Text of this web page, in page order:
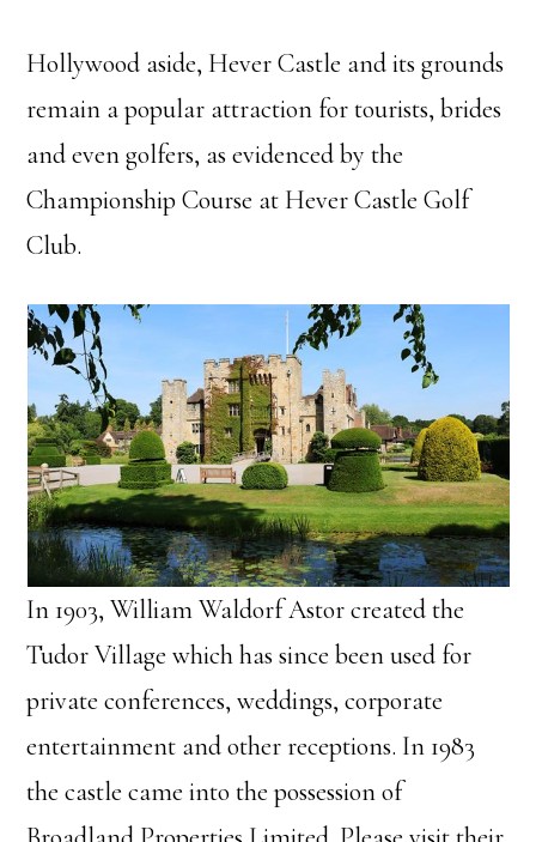
Hollywood aside, Hever Castle and its grounds
remain a popular attraction for tourists, brides
and even golfers, as evidenced by the
Championship Course at Hever Castle Golf
Club.
In 1903, William Waldorf Astor created the
Tudor Village which has since been used for
private conferences, weddings, corporate
entertainment and other receptions. In 1983
the castle came into the possession of